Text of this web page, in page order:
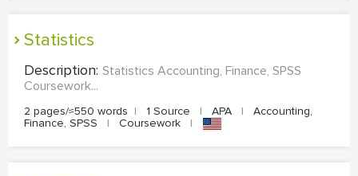
Statistics
Description: Statistics Accounting, Finance, SPSS
Coursework...
2 pages/≈550 words | 1 Source | APA |
Accounting,
Finance, SPSS
| Coursework |